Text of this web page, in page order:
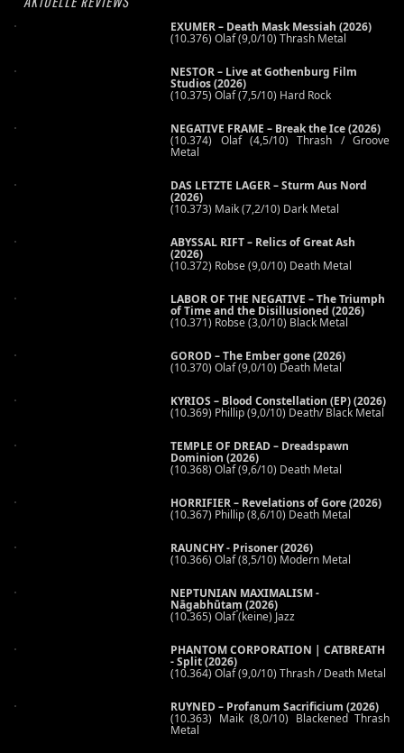
EXUMER – Death Mask Messiah (2026)
(10.376) Olaf (9,0/10) Thrash Metal
NESTOR – Live at Gothenburg Film
Studios (2026)
(10.375) Olaf (7,5/10) Hard Rock
NEGATIVE FRAME – Break the Ice (2026)
(10.374) Olaf (4,5/10) Thrash / Groove
Metal
DAS LETZTE LAGER – Sturm Aus Nord
(2026)
(10.373) Maik (7,2/10) Dark Metal
ABYSSAL RIFT – Relics of Great Ash
(2026)
(10.372) Robse (9,0/10) Death Metal
LABOR OF THE NEGATIVE – The Triumph
of Time and the Disillusioned (2026)
(10.371) Robse (3,0/10) Black Metal
GOROD – The Ember gone (2026)
(10.370) Olaf (9,0/10) Death Metal
KYRIOS – Blood Constellation (EP) (2026)
(10.369) Phillip (9,0/10) Death/ Black Metal
TEMPLE OF DREAD – Dreadspawn
Dominion (2026)
(10.368) Olaf (9,6/10) Death Metal
HORRIFIER – Revelations of Gore (2026)
(10.367) Phillip (8,6/10) Death Metal
RAUNCHY - Prisoner (2026)
(10.366) Olaf (8,5/10) Modern Metal
NEPTUNIAN MAXIMALISM -
Nāgabhūtaṃ (2026)
(10.365) Olaf (keine) Jazz
PHANTOM CORPORATION | CATBREATH
- Split (2026)
(10.364) Olaf (9,0/10) Thrash / Death Metal
RUYNED – Profanum Sacrificium (2026)
(10.363) Maik (8,0/10) Blackened Thrash
Metal